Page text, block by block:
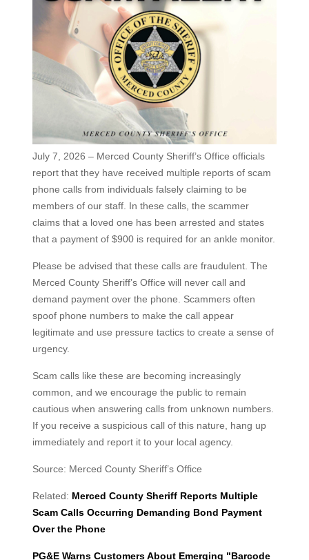
July 7, 2026 – Merced County Sheriff’s Office officials
report that they have received multiple reports of scam
phone calls from individuals falsely claiming to be
members of our staff. In these calls, the scammer
claims that a loved one has been arrested and states
that a payment of $900 is required for an ankle monitor.
Please be advised that these calls are fraudulent. The
Merced County Sheriff’s Office will never call and
demand payment over the phone. Scammers often
spoof phone numbers to make the call appear
legitimate and use pressure tactics to create a sense of
urgency.
Scam calls like these are becoming increasingly
common, and we encourage the public to remain
cautious when answering calls from unknown numbers.
If you receive a suspicious call of this nature, hang up
immediately and report it to your local agency.
Source: Merced County Sheriff’s Office
Related: Merced County Sheriff Reports Multiple
Scam Calls Occurring Demanding Bond Payment
Over the Phone
PG&E Warns Customers About Emerging "Barcode